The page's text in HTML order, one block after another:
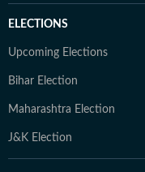
ELECTIONS
Upcoming Elections
Bihar Election
Maharashtra Election
J&K Election